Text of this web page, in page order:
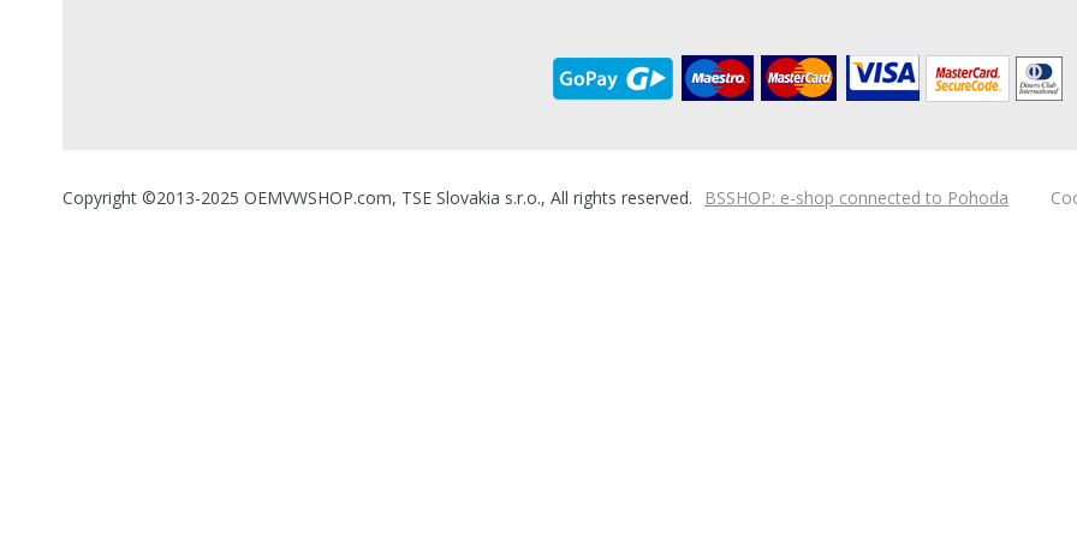
Copyright ©2013-2025 OEMVWSHOP.com, TSE Slovakia s.r.o., All rights reserved. BSSHOP: e-shop connected to Pohoda